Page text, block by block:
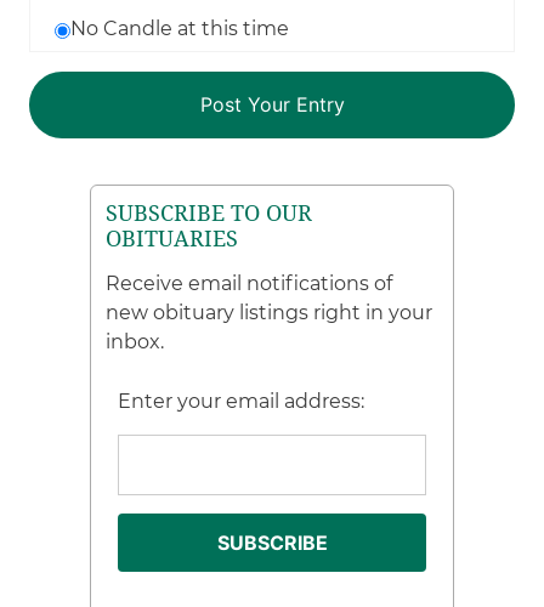
No Candle at this time
SUBSCRIBE TO OUR
OBITUARIES
Receive email notifications of
new obituary listings right in your
inbox.
Enter your email address: